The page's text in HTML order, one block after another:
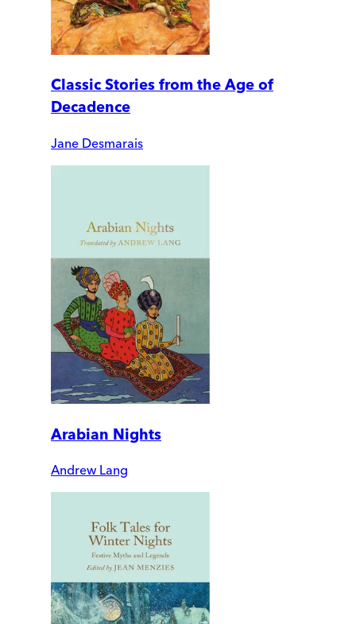
Classic Stories from the Age of
Decadence
Jane Desmarais
Arabian Nights
Andrew Lang